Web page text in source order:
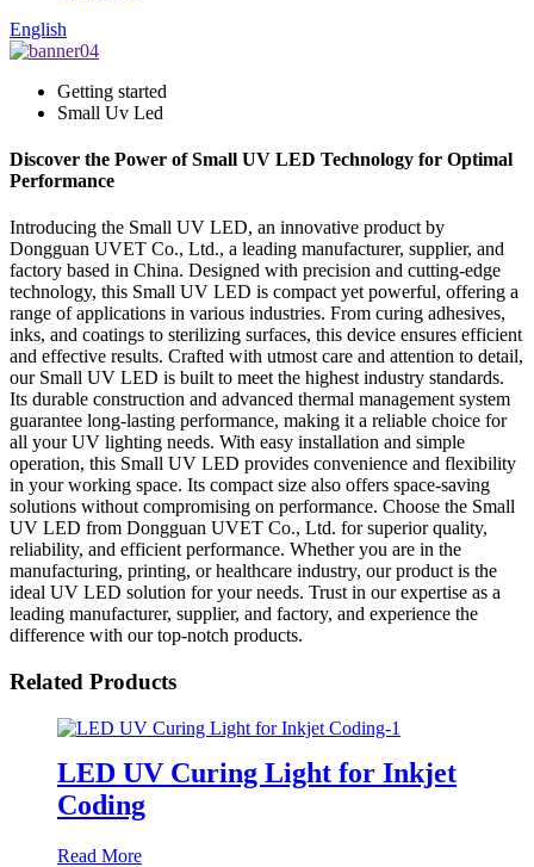
English
Getting started
Small Uv Led
Discover the Power of Small UV LED Technology for Optimal
Performance
Introducing the Small UV LED, an innovative product by
Dongguan UVET Co., Ltd., a leading manufacturer, supplier, and
factory based in China. Designed with precision and cutting-edge
technology, this Small UV LED is compact yet powerful, offering a
range of applications in various industries. From curing adhesives,
inks, and coatings to sterilizing surfaces, this device ensures efficient
and effective results. Crafted with utmost care and attention to detail,
our Small UV LED is built to meet the highest industry standards.
Its durable construction and advanced thermal management system
guarantee long-lasting performance, making it a reliable choice for
all your UV lighting needs. With easy installation and simple
operation, this Small UV LED provides convenience and flexibility
in your working space. Its compact size also offers space-saving
solutions without compromising on performance. Choose the Small
UV LED from Dongguan UVET Co., Ltd. for superior quality,
reliability, and efficient performance. Whether you are in the
manufacturing, printing, or healthcare industry, our product is the
ideal UV LED solution for your needs. Trust in our expertise as a
leading manufacturer, supplier, and factory, and experience the
difference with our top-notch products.
Related Products
LED UV Curing Light for Inkjet
Coding
Read More